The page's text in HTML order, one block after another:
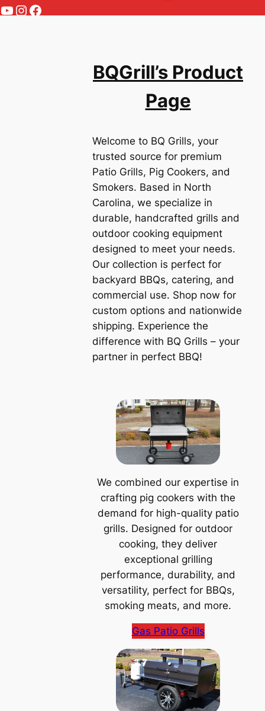
YouTube
Instagram
Facebook
BQGrill’s Product
Page
Welcome to BQ Grills, your
trusted source for premium
Patio Grills, Pig Cookers, and
Smokers. Based in North
Carolina, we specialize in
durable, handcrafted grills and
outdoor cooking equipment
designed to meet your needs.
Our collection is perfect for
backyard BBQs, catering, and
commercial use. Shop now for
custom options and nationwide
shipping. Experience the
difference with BQ Grills – your
partner in perfect BBQ!
We combined our expertise in
crafting pig cookers with the
demand for high-quality patio
grills. Designed for outdoor
cooking, they deliver
exceptional grilling
performance, durability, and
versatility, perfect for BBQs,
smoking meats, and more.
Gas Patio Grills